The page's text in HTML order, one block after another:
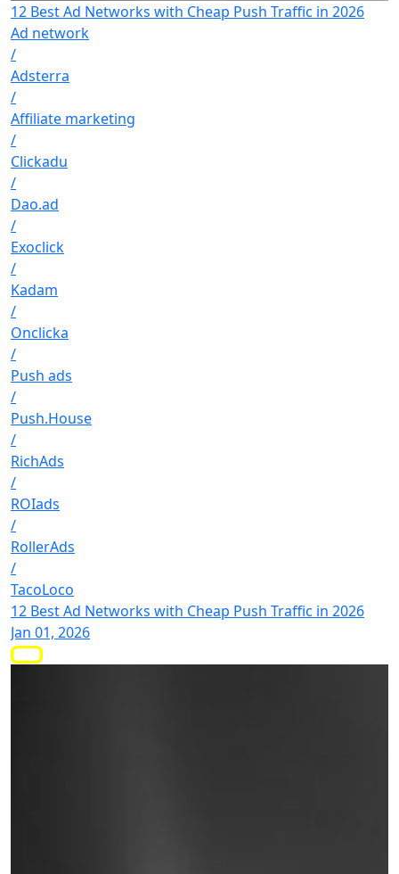
12 Best Ad Networks with Cheap Push Traffic in 2026
Ad network
/
Adsterra
/
Affiliate marketing
/
Clickadu
/
Dao.ad
/
Exoclick
/
Kadam
/
Onclicka
/
Push ads
/
Push.House
/
RichAds
/
ROIads
/
RollerAds
/
TacoLoco
12 Best Ad Networks with Cheap Push Traffic in 2026
Jan 01, 2026